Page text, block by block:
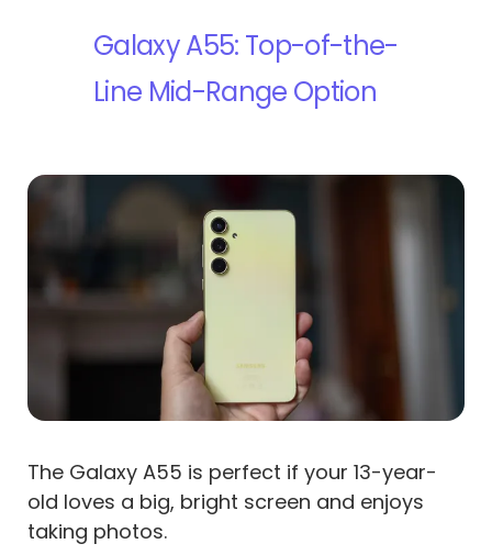
Galaxy A55: Top-of-the-
Line Mid-Range Option
The Galaxy A55 is perfect if your 13-year-
old loves a big, bright screen and enjoys
taking photos.